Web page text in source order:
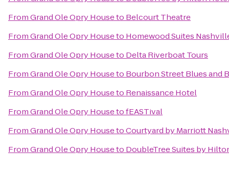
FromGrand Ole Opry Houseto Belcourt Theatre
FromGrand Ole Opry Houseto Homewood Suites
FromGrand Ole Opry Houseto Delta Riverboat Tours
FromGrand Ole Opry Houseto Bourbon Street Blues and
FromGrand Ole Opry Houseto Renaissance Hotel
FromGrand Ole Opry HousetofEASTival
FromGrand Ole Opry HousetoCourtyard by Marriott
FromGrand Ole Opry Houseto DoubleTree Suites by